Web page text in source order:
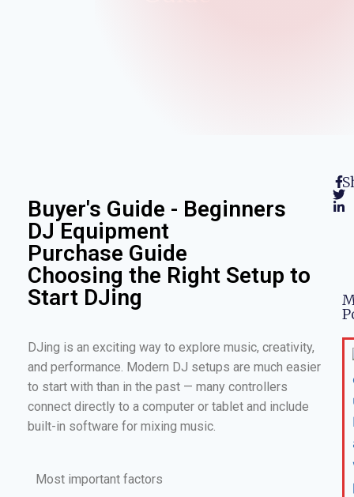
Buyer's Guide - Beginners
DJ Equipment
Purchase Guide
Choosing the Right Setup to
Start DJing
DJing is an exciting way to explore music, creativity,
and performance. Modern DJ setups are much easier
to start with than in the past — many controllers
connect directly to a computer or tablet and include
built-in software for mixing music.
Most important factors